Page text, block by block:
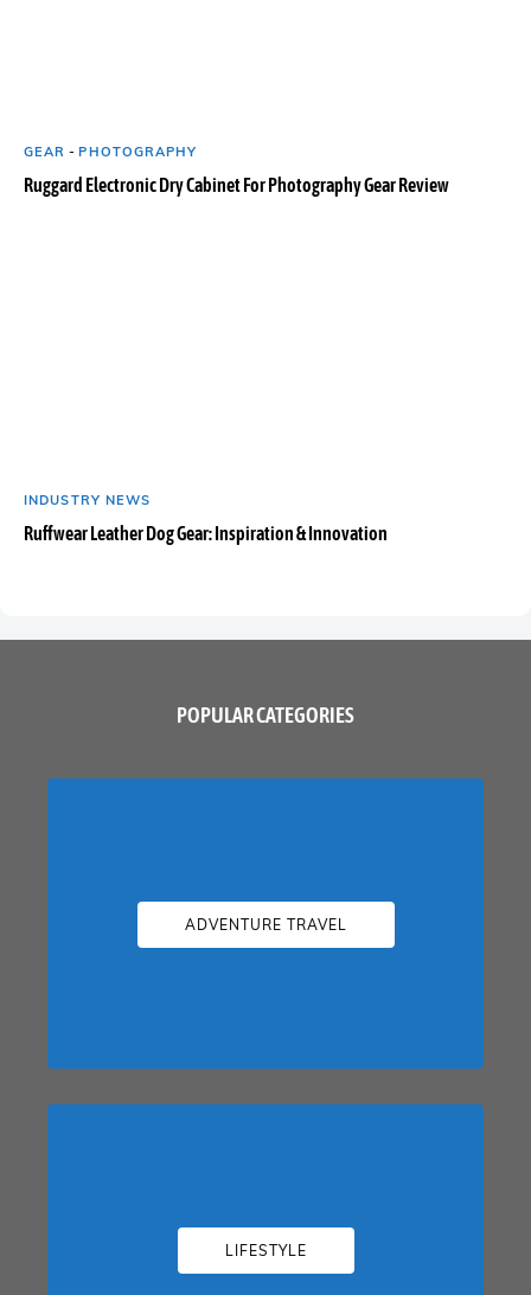
GEAR -PHOTOGRAPHY
Ruggard Electronic Dry Cabinet For Photography Gear Review
INDUSTRY NEWS
Ruffwear Leather Dog Gear: Inspiration & Innovation
POPULAR CATEGORIES
ADVENTURE TRAVEL
LIFESTYLE